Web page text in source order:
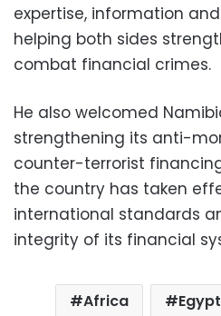
expertise, information
helping both sides
combat financial crimes.
He also welcomed
strengthening its anti-
counter-terrorist
the country has taken
international standards
integrity of its financial
Africa Egypt